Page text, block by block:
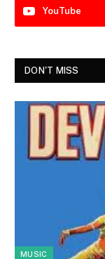
YouTube
DON'T MISS
MUSIC